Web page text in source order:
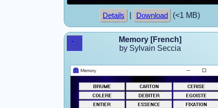
Details Download (<1 MB)
Memory [French]
by Sylvain Seccia